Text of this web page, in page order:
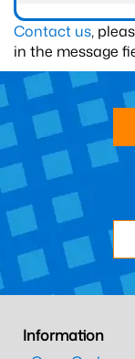
Contact us,
in the message
Information